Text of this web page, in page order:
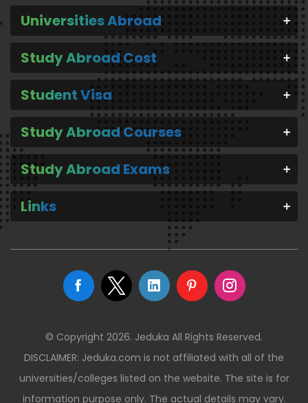
Universities Abroad
Study Abroad Cost
Student Visa
Study Abroad Courses
Study Abroad Exams
Links
© Copyright 2026. Jeduka All Rights Reserved.
DISCLAIMER: Jeduka.com is not affiliated with all of the
universities/colleges listed on the website. The site is for
information purpose only. The actual details may vary.